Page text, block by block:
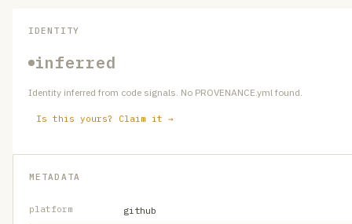
IDENTITY
inferred
Identity inferred from code signals. No PROVENANCE.yml found.
Is this yours? Claim it →
METADATA
platform github